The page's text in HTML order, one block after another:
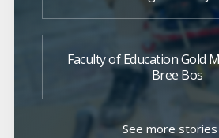
Faculty of Education Gold
Bree Bos
See more